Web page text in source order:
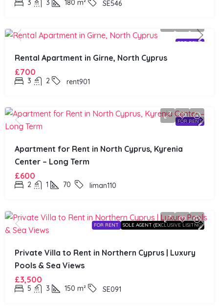
3 3 180 m² SE546
FOR RENT
Rental Apartment in Girne, North Cyprus
£700
3 2 rent901
FOR RENT
Apartment for Rent in North Cyprus, Kyrenia
Center – Long Term
£600
2 1 70 liman110
FOR RENT SOLE AGENT (EXCLUSIVE LISITNG)
Private Villa to Rent in Northern Cyprus | Luxury
Pools & Sea Views
£3,500
5 3 150 m² SE091